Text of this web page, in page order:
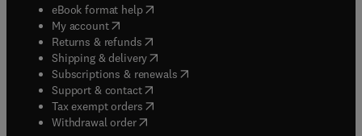
eBook format help( opens in new tab/window
My account( opens in new tab/window
Returns & refunds( opens in new tab/window
Shipping & delivery(opens in new tab/window
Subscriptions & renewals( opens in new tab/window
Support & contact( opens in new tab/window
Tax exempt orders( opens in new tab/window
Withdrawal order